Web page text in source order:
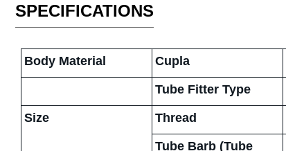
SPECIFICATIONS
Body Material Cupla
Tube Fitter Type
Size Thread
Tube Barb (Tube